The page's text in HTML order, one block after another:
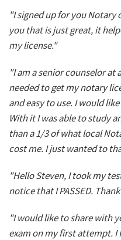
"I signed up for you Notary
you that is just great, it
my license."
"I am a senior counselor
needed to get my notary
and easy to use. I would
With it I was able to study
than a 1/3 of what local
cost me. I just wanted to
"Hello Steven, I took my
notice that I PASSED.
"I would like to share with
exam on my first attempt. I